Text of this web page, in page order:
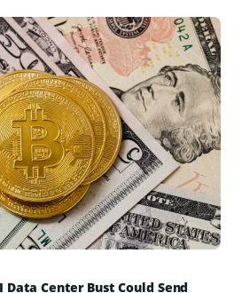
Center Bust Could Send